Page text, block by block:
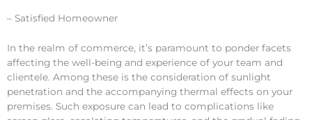
– Satisfied Homeowner
In the realm of commerce, it’s paramount to ponder facets
affecting the well-being and experience of your team and
clientele. Among these is the consideration of sunlight
penetration and the accompanying thermal effects on your
premises. Such exposure can lead to complications like